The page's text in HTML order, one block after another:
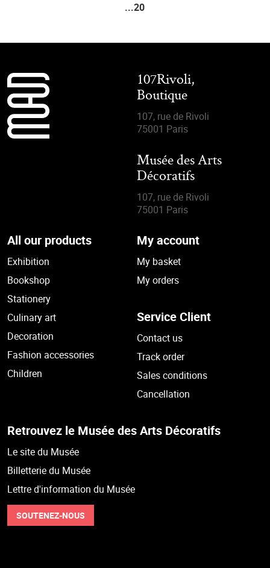
...20
107Rivoli,
Boutique
107, rue de Rivoli
75001 Paris
Musée des Arts
Décoratifs
107, rue de Rivoli
75001 Paris
All our products
Exhibition
Bookshop
Stationery
Culinary art
Decoration
Fashion accessories
Children
My account
My basket
My orders
Service Client
Contact us
Track order
Sales conditions
Cancellation
Retrouvez le Musée des Arts Décoratifs
Le site du Musée
Billetterie du Musée
Lettre d'information du Musée
SOUTENEZ-NOUS